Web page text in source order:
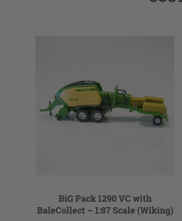
BiG Pack 1290 VC with
BaleCollect – 1:87 Scale (Wiking)